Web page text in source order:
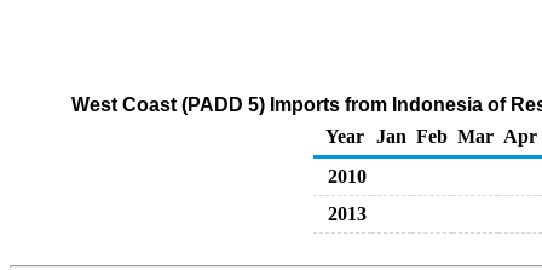
West Coast (PADD 5) Imports from Indonesia of
Year
Jan Feb Mar Apr
2010
2013